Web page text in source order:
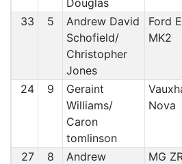
Douglas
33 5
Andrew David
Schofield/
Christopher
Jones
Ford
MK2
24 9
Geraint
Williams/
Caron
tomlinson
Nova
27 8
Andrew
MG